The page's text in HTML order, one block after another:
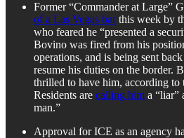
Former “Commander at Large”
of a Las Vegas barthis week by
who feared he “presented a
Bovino was fired from his
operations, and is being sent
resume his duties on the border.
thrilled to have him, according to
Residents are calling him a “liar”
man.”
Approval for ICE as an agency